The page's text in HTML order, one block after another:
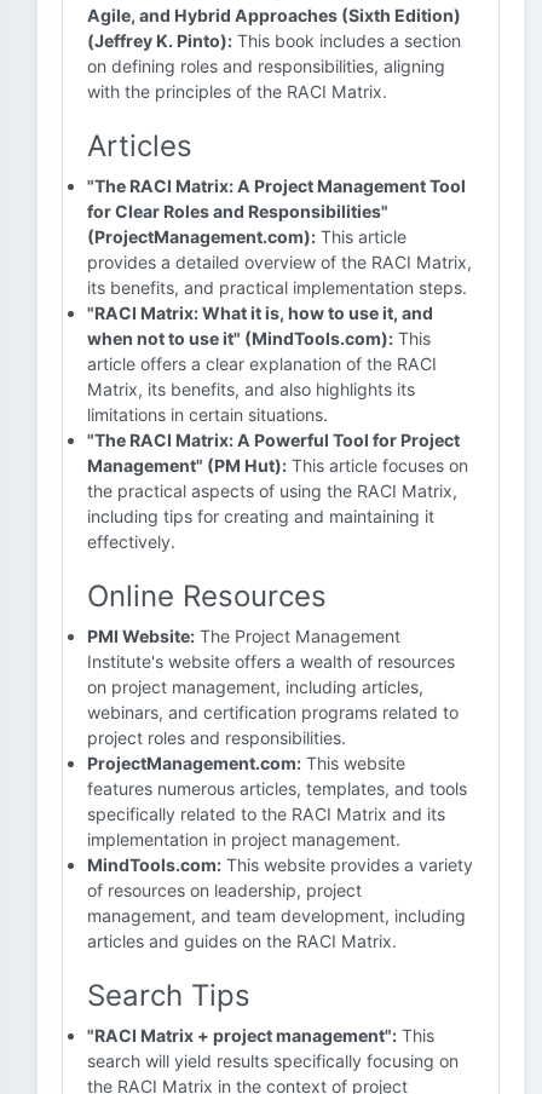
Agile, and Hybrid Approaches (Sixth Edition)
(Jeffrey K. Pinto): This book includes a section
on defining roles and responsibilities, aligning
with the principles of the RACI Matrix.
Articles
"The RACI Matrix: A Project Management Tool
for Clear Roles and Responsibilities"
(ProjectManagement.com): This article
provides a detailed overview of the RACI Matrix,
its benefits, and practical implementation steps.
"RACI Matrix: What it is, how to use it, and
when not to use it" (MindTools.com): This
article offers a clear explanation of the RACI
Matrix, its benefits, and also highlights its
limitations in certain situations.
"The RACI Matrix: A Powerful Tool for Project
Management" (PM Hut): This article focuses on
the practical aspects of using the RACI Matrix,
including tips for creating and maintaining it
effectively.
Online Resources
PMI Website: The Project Management
Institute's website offers a wealth of resources
on project management, including articles,
webinars, and certification programs related to
project roles and responsibilities.
ProjectManagement.com: This website
features numerous articles, templates, and tools
specifically related to the RACI Matrix and its
implementation in project management.
MindTools.com: This website provides a variety
of resources on leadership, project
management, and team development, including
articles and guides on the RACI Matrix.
Search Tips
"RACI Matrix + project management": This
search will yield results specifically focusing on
the RACI Matrix in the context of project